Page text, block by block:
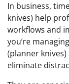
In business,
knives) help
workflows and
you’re
(planner
eliminate